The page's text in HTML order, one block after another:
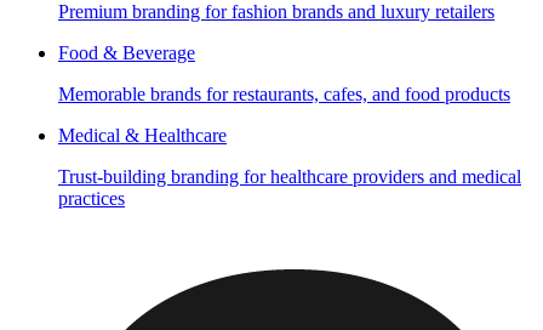
Premium branding for fashion brands and luxury retailers
Food & Beverage
Memorable brands for restaurants, cafes, and food products
Medical & Healthcare
Trust-building branding for healthcare providers and medical
practices